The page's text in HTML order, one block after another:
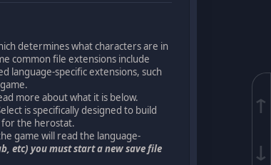
↑
↓
determines what characters are in
common file extensions include
language-specific extensions, such
game.
more about what it is below.
is specifically designed to build
for the herostat.
game will read the language-
etc) you must start a new save file